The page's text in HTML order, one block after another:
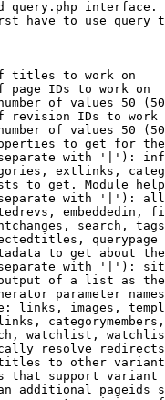
query.php interface.
have to use query
titles to work on
page IDs to work on
of values 50
revision IDs to work
of values 50
to get for
with '|'):
extlinks,
to get. Module
with '|'):
embeddedin,
search,
querypage
to get about
with '|'):
of a list as
parameter
links, images,
watchlist,
resolve redirects
to other
that support
additional pageids